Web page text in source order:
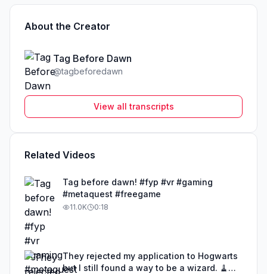
About the Creator
Tag Before Dawn
@tagbeforedawn
View all transcripts
Related Videos
Tag before dawn! #fyp #vr #gaming
#metaquest #freegame
11.0K 0:18
They rejected my application to Hogwarts
but I still found a way to be a wizard. 🧹